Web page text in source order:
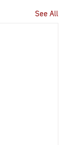
See All